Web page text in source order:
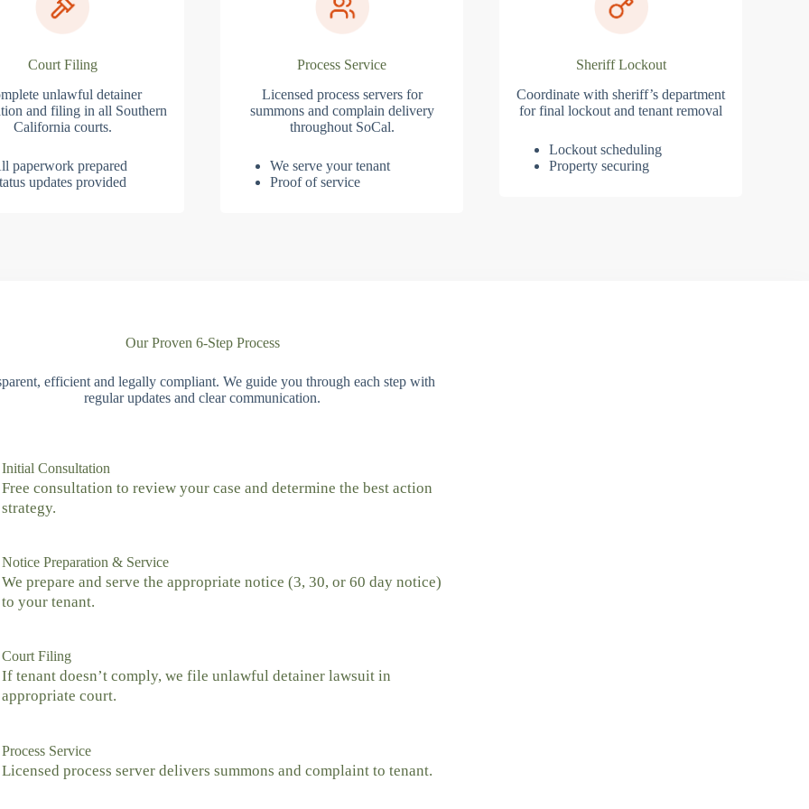
Court Filing
unlawful detainer
and filing in all Southern
California courts.
paperwork prepared
updates provided
Process Service
Licensed process servers for
summons and complain delivery
throughout SoCal.
We serve your tenant
Proof of service
Sheriff Lockout
Coordinate with sheriff’s department
for final lockout and tenant removal
Lockout scheduling
Property securing
Our Proven 6-Step Process
efficient and legally compliant. We guide you through each step with
regular updates and clear communication.
Initial Consultation
Free consultation to review your case and determine the best action
strategy.
Notice Preparation & Service
We prepare and serve the appropriate notice (3, 30, or 60 day notice)
to your tenant.
Court Filing
If tenant doesn’t comply, we file unlawful detainer lawsuit in
appropriate court.
Process Service
Licensed process server delivers summons and complaint to tenant.